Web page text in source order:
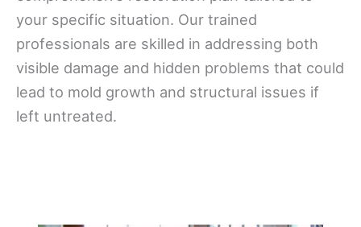
your specific situation. Our trained
professionals are skilled in addressing both
visible damage and hidden problems that could
lead to mold growth and structural issues if
left untreated.